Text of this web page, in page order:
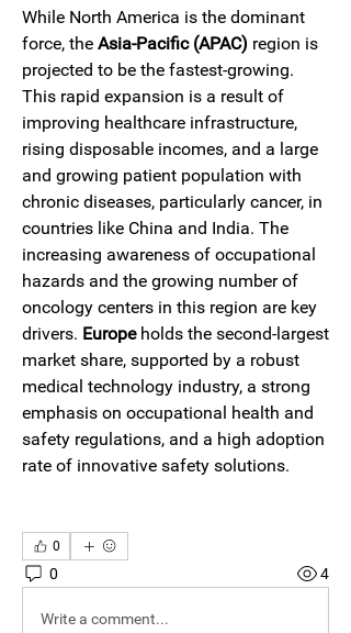
While North America is the dominant
force, the Asia-Pacific (APAC) region is
projected to be the fastest-growing.
This rapid expansion is a result of
improving healthcare infrastructure,
rising disposable incomes, and a large
and growing patient population with
chronic diseases, particularly cancer, in
countries like China and India. The
increasing awareness of occupational
hazards and the growing number of
oncology centers in this region are key
drivers. Europe holds the second-largest
market share, supported by a robust
medical technology industry, a strong
emphasis on occupational health and
safety regulations, and a high adoption
rate of innovative safety solutions.
0
0 4
Write a comment...